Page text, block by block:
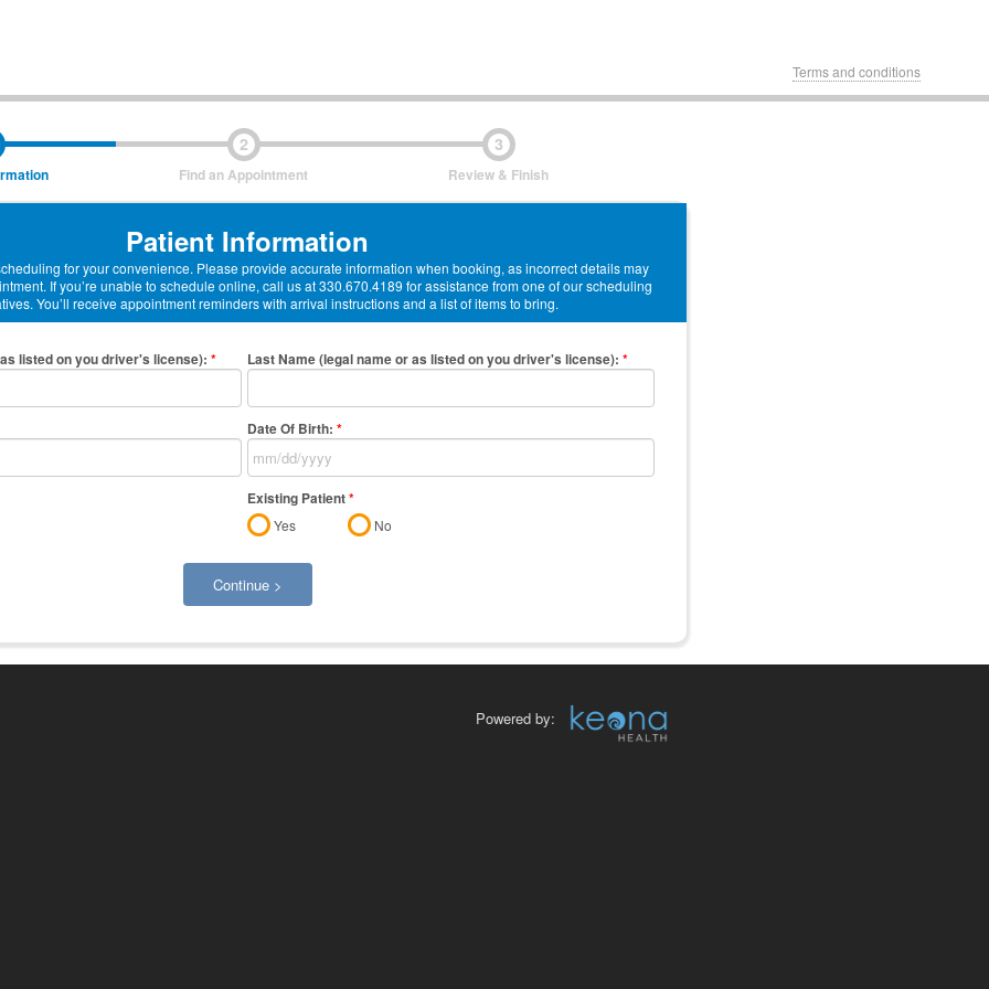
Terms and conditions
2
Find an Appointment
3
Review & Finish
Patient Information
for your convenience. Please provide accurate information when booking, as incorrect details may
If you’re unable to schedule online, call us at 330.670.4189 for assistance from one of our scheduling
You’ll receive appointment reminders with arrival instructions and a list of items to bring.
listed on you driver's license): * Last Name (legal name or as listed on you driver's license): *
Date Of Birth: *
Existing Patient*
Yes No
Continue >
Powered by: